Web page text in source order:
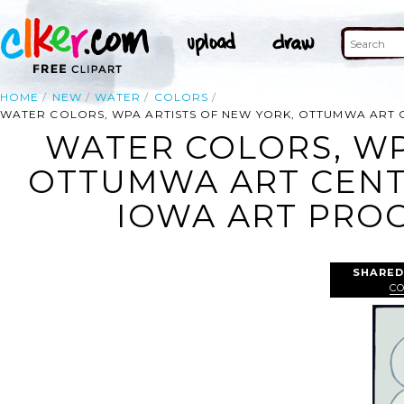
HOME NEW WATER
COLORS
WATER COLORS, WPA ARTISTS OF NEW YORK, OTTUMWA
WATER COLORS,
OTTUMWA ART
IOWA ART